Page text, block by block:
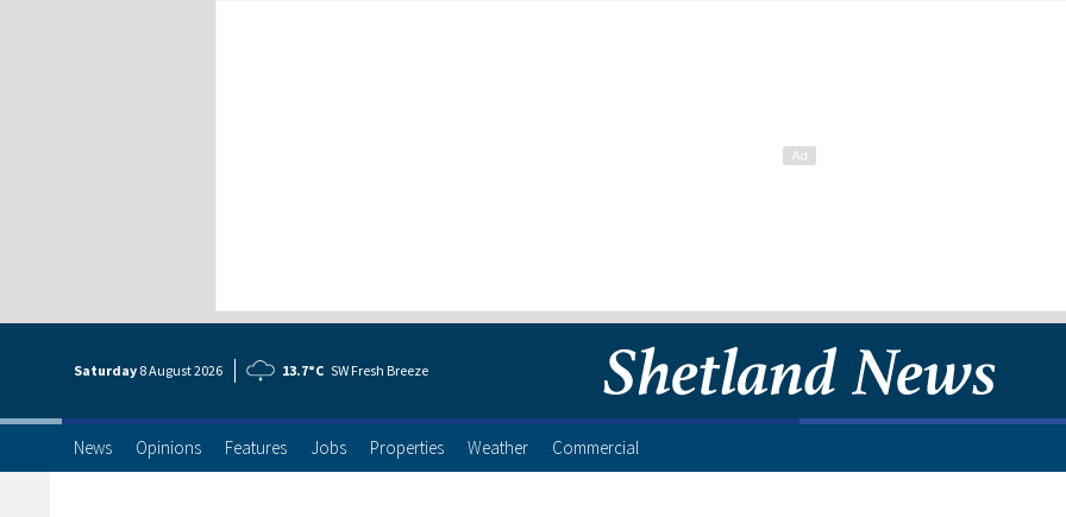
Saturday 8 August2026 13.7°C SW Fresh Breeze
News Opinions Features Jobs Properties Weather Commercial